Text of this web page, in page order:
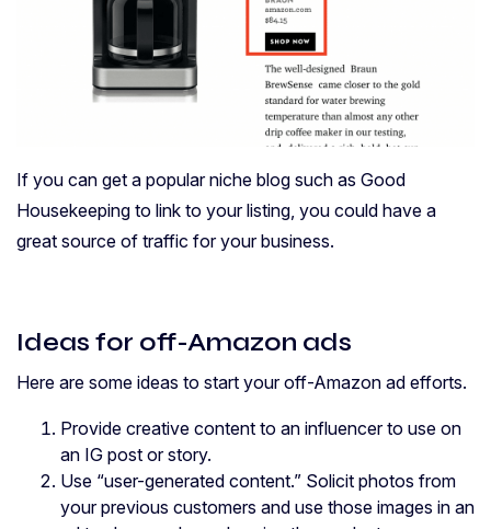
If you can get a popular niche blog such as Good
Housekeeping to link to your listing, you could have a
great source of traffic for your business.
Ideas for off-Amazon ads
Here are some ideas to start your off-Amazon ad efforts.
Provide creative content to an influencer to use on
an IG post or story.
Use “user-generated content.” Solicit photos from
your previous customers and use those images in an